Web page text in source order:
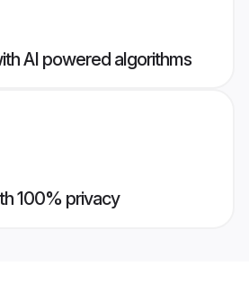
AI powered algorithms
100% privacy